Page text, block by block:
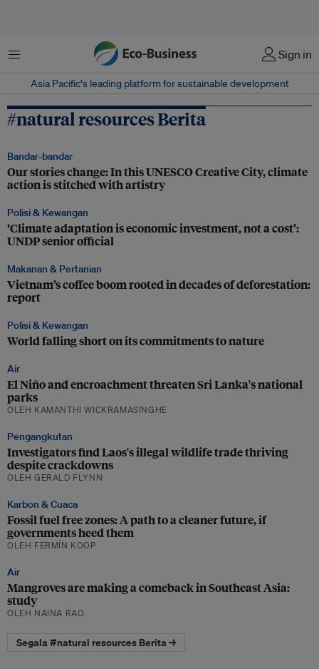
Menu Sign in
Asia Pacific‘s leading platform for sustainable development
#natural resources Berita
Bandar-bandar
Our stories change: In this UNESCO Creative City, climate
action is stitched with artistry
Polisi & Kewangan
‘Climate adaptation is economic investment, not a cost’:
UNDP senior official
Makanan & Pertanian
Vietnam’s coffee boom rooted in decades of deforestation:
report
Polisi & Kewangan
World falling short on its commitments to nature
Air
El Niño and encroachment threaten Sri Lanka's national
parks
OLEH KAMANTHI WICKRAMASINGHE
Pengangkutan
Investigators find Laos's illegal wildlife trade thriving
despite crackdowns
OLEH GERALD FLYNN
Karbon & Cuaca
Fossil fuel free zones: A path to a cleaner future, if
governments heed them
OLEH FERMÍN KOOP
Air
Mangroves are making a comeback in Southeast Asia:
study
OLEH NAINA RAO
Segala #natural resources Berita →